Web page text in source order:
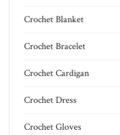
Crochet Blanket
Crochet Bracelet
Crochet Cardigan
Crochet Dress
Crochet Gloves